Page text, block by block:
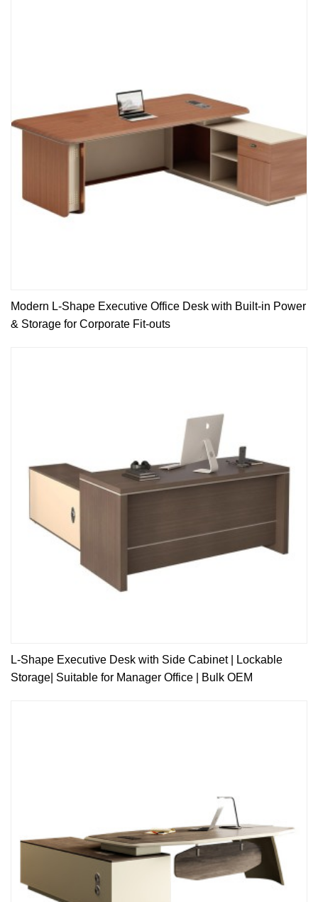
Modern L-Shape Executive Office Desk with Built-in Power
& Storage for Corporate Fit-outs
L-Shape Executive Desk with Side Cabinet | Lockable
Storage| Suitable for Manager Office | Bulk OEM